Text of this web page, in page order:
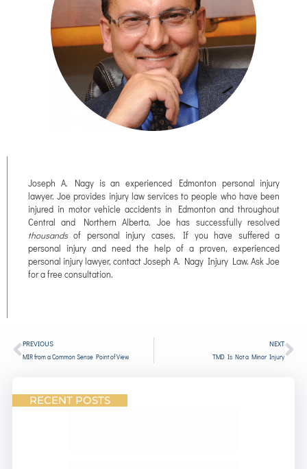
Joseph A. Nagy is an experienced Edmonton personal injury
lawyer. Joe provides injury law services to people who have been
injured in motor vehicle accidents in Edmonton and throughout
Central and Northern Alberta. Joe has successfully resolved
thousandsof personal injury cases. If you have suffered a
personal injury and need the help of a proven, experienced
personal injury lawyer, contact Joseph A. Nagy Injury Law. Ask Joe
for a free consultation.
PREVIOUS
MIR from a Common Sense Point of View
NEXT
TMD Is Not a Minor Injury
RECENT POSTS